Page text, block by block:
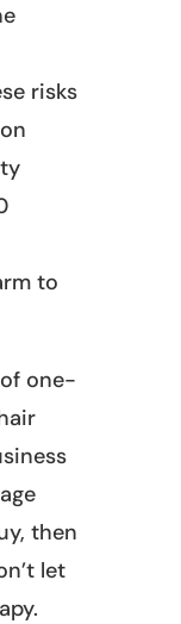
risks
to
one-
then
let